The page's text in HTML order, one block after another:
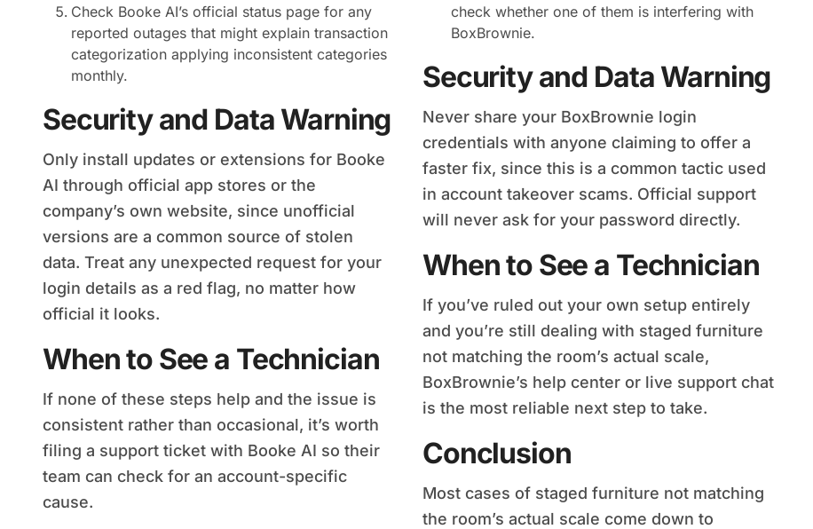
Check Booke AI’s official status page for any
reported outages that might explain transaction
categorization applying inconsistent categories
monthly.
Security and Data Warning
Only install updates or extensions for Booke
AI through official app stores or the
company’s own website, since unofficial
versions are a common source of stolen
data. Treat any unexpected request for your
login details as a red flag, no matter how
official it looks.
When to See a Technician
If none of these steps help and the issue is
consistent rather than occasional, it’s worth
filing a support ticket with Booke AI so their
team can check for an account-specific
cause.
check whether one of them is interfering with
BoxBrownie.
Security and Data Warning
Never share your BoxBrownie login
credentials with anyone claiming to offer a
faster fix, since this is a common tactic used
in account takeover scams. Official support
will never ask for your password directly.
When to See a Technician
If you’ve ruled out your own setup entirely
and you’re still dealing with staged furniture
not matching the room’s actual scale,
BoxBrownie’s help center or live support chat
is the most reliable next step to take.
Conclusion
Most cases of staged furniture not matching
the room’s actual scale come down to